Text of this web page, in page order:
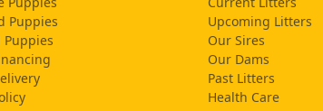
Puppies
Upcoming Litters
Our Sires
Our Dams
Past Litters
Health Care